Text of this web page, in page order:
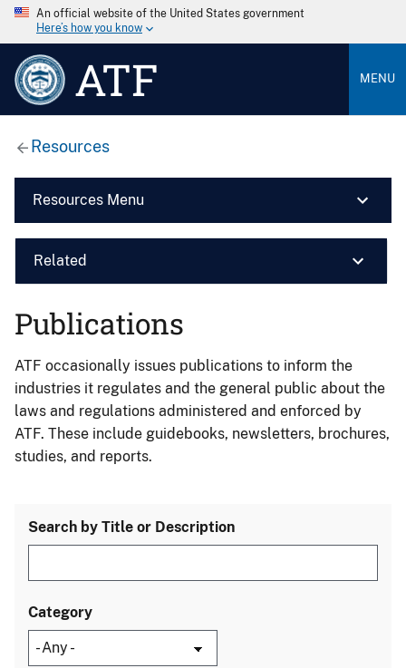
An official website of the United States government
Here’s how you know
ATF MENU
Resources
Resources Menu
Related
Publications
ATF occasionally issues publications to inform the
industries it regulates and the general public about the
laws and regulations administered and enforced by
ATF. These include guidebooks, newsletters, brochures,
studies, and reports.
Search by Title or Description
Category